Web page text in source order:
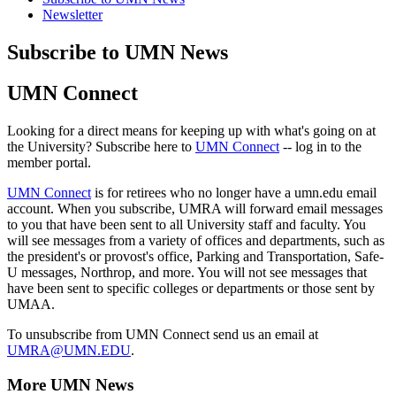
Newsletter
Subscribe to UMN News
UMN Connect
Looking for a direct means for keeping up with what's going on at
the University? Subscribe here to UMN Connect -- log in to the
member portal.
UMN Connect is for retirees who no longer have a umn.edu email
account. When you subscribe, UMRA will forward email messages
to you that have been sent to all University staff and faculty. You
will see messages from a variety of offices and departments, such as
the president's or provost's office, Parking and Transportation, Safe-
U messages, Northrop, and more. You will not see messages that
have been sent to specific colleges or departments or those sent by
UMAA.
To unsubscribe from UMN Connect send us an email at
UMRA@UMN.EDU.
More UMN News